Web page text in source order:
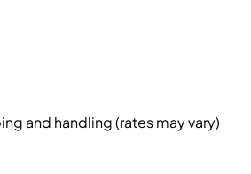
and handling (rates may vary)